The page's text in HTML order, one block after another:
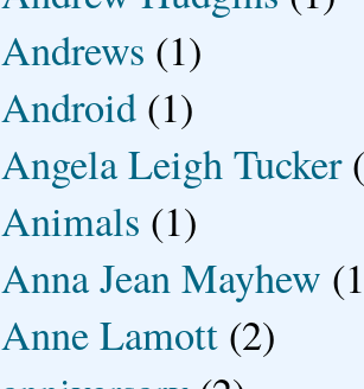
Andrews (1)
Android (1)
Angela Leigh Tucker
Animals (1)
Anna Jean Mayhew
Anne Lamott (2)